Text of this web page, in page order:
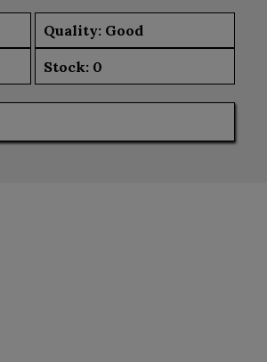
Quality: Good
Stock: 0